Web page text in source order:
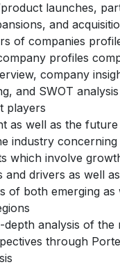
launches,
and
of companies
profiles
company
and SWOT
players
as well as the
industry
which involve
and drivers as well
of both emerging as
depth analysis of
through